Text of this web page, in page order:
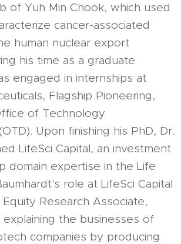
of Yuh Min Chook, which used
cancer-associated
human nuclear export
his time as a graduate
engaged in internships at
Flagship Pioneering,
of Technology
Upon finishing his PhD, Dr.
LifeSci Capital, an investment
domain expertise in the Life
role at LifeSci Capital
Research Associate,
the businesses of
companies by producing